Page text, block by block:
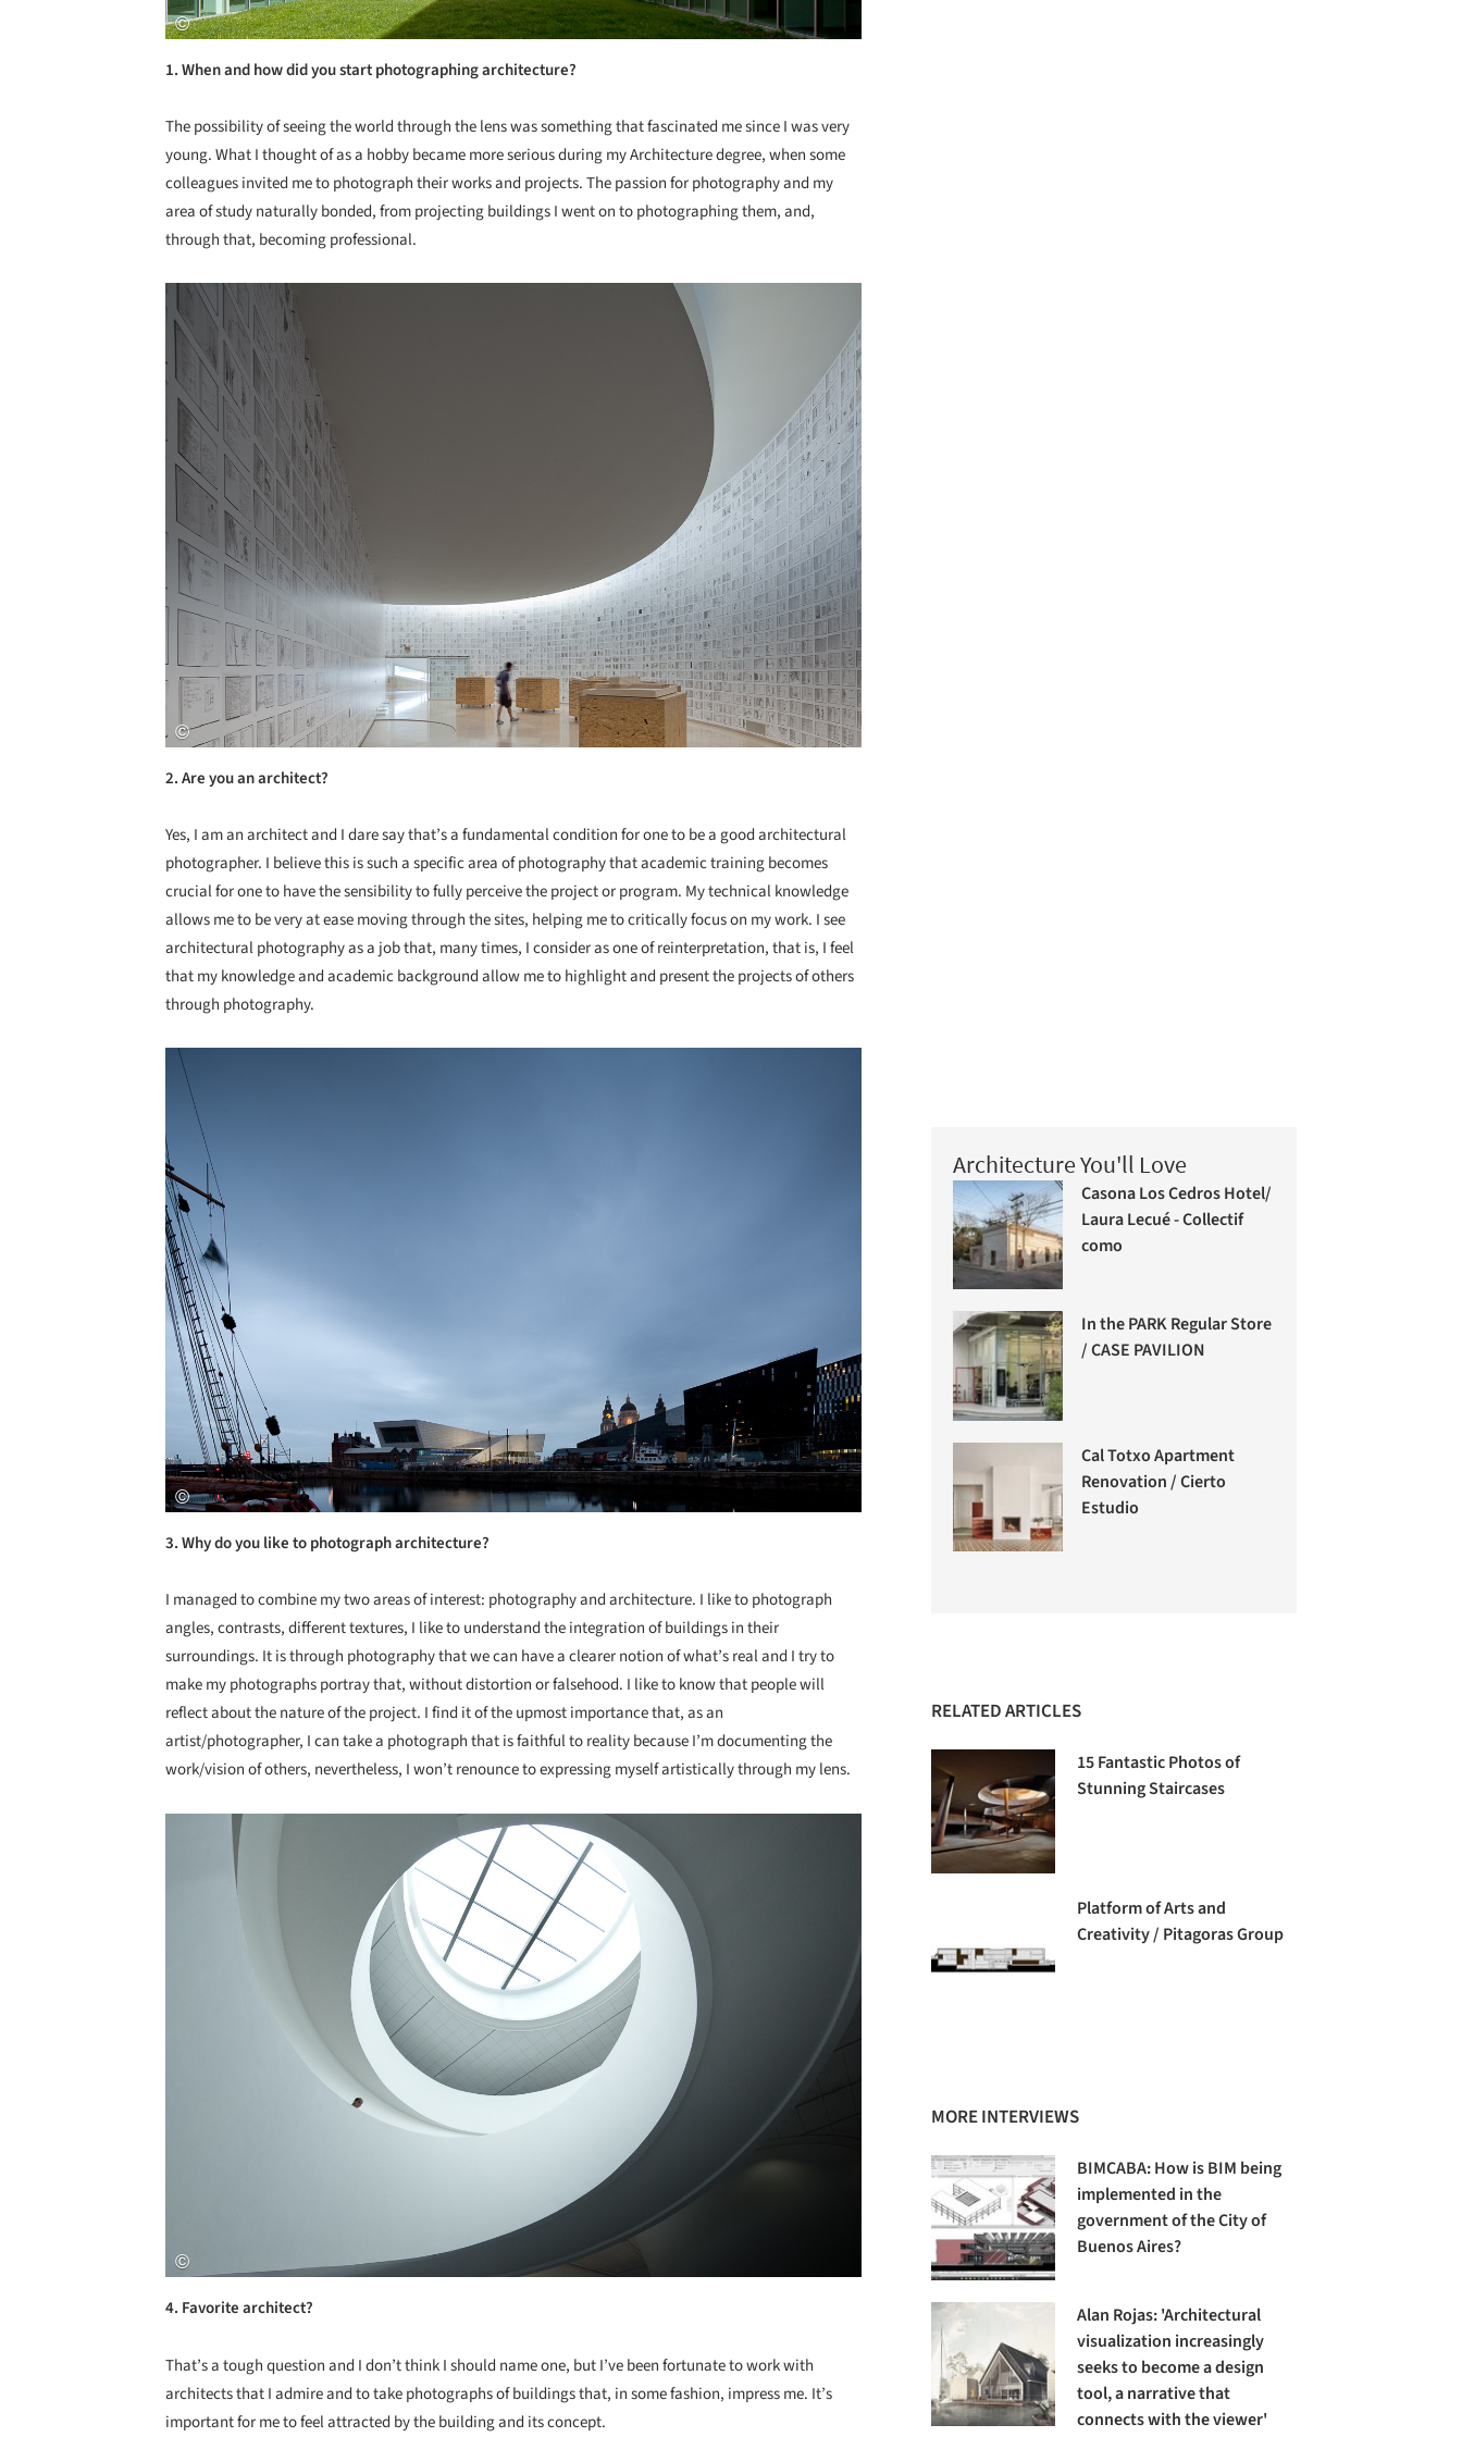
1. When and how did you start photographing architecture?
The possibility of seeing the world through the lens was something that fascinated me since I was very
young. What I thought of as a hobby became more serious during my Architecture degree, when some
colleagues invited me to photograph their works and projects. The passion for photography and my
area of study naturally bonded, from projecting buildings I went on to photographing them, and,
through that, becoming professional.
Save this picture!
2. Are you an architect?
Yes, I am an architect and I dare say that’s a fundamental condition for one to be a good architectural
photographer. I believe this is such a specific area of photography that academic training becomes
crucial for one to have the sensibility to fully perceive the project or program. My technical knowledge
allows me to be very at ease moving through the sites, helping me to critically focus on my work. I see
architectural photography as a job that, many times, I consider as one of reinterpretation, that is, I feel
that my knowledge and academic background allow me to highlight and present the projects of others
through photography.
Save this picture!
3. Why do you like to photograph architecture?
I managed to combine my two areas of interest: photography and architecture. I like to photograph
angles, contrasts, different textures, I like to understand the integration of buildings in their
surroundings. It is through photography that we can have a clearer notion of what’s real and I try to
make my photographs portray that, without distortion or falsehood. I like to know that people will
reflect about the nature of the project. I find it of the upmost importance that, as an
artist/photographer, I can take a photograph that is faithful to reality because I’m documenting the
work/vision of others, nevertheless, I won’t renounce to expressing myself artistically through my lens.
4. Favorite architect?
That’s a tough question and I don’t think I should name one, but I’ve been fortunate to work with
architects that I admire and to take photographs of buildings that, in some fashion, impress me. It’s
important for me to feel attracted by the building and its concept.
Architecture You'll Love
Casona Los Cedros Hotel/
Laura Lecué - Collectif
como
In the PARK Regular Store
/ CASE PAVILION
Cal Totxo Apartment
Renovation / Cierto
Estudio
RELATED ARTICLES
15 Fantastic Photos of
Stunning Staircases
Platform of Arts and
Creativity / Pitagoras Group
MORE INTERVIEWS
BIMCABA: How is BIM being
implemented in the
government of the City of
Buenos Aires?
Alan Rojas: 'Architectural
visualization increasingly
seeks to become a design
tool, a narrative that
connects with the viewer'